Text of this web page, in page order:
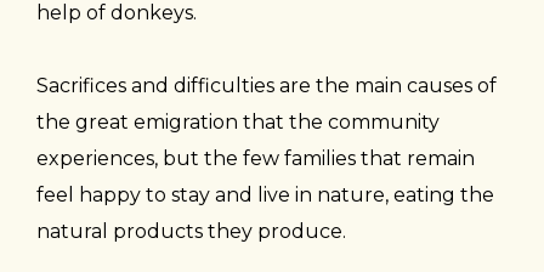
help of donkeys.
Sacrifices and difficulties are the main causes of
the great emigration that the community
experiences, but the few families that remain
feel happy to stay and live in nature, eating the
natural products they produce.